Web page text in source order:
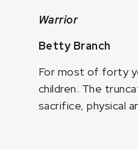
Warrior
Betty Branch
For most of forty
children. The
sacrifice, physical